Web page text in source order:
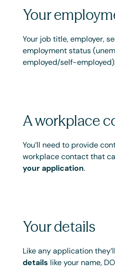
Your
Your job title, employer,
employment status
employed/self-
A workplace
You’ll need to provide
workplace contact that
your application.
Your details
Like any application
details like your name,